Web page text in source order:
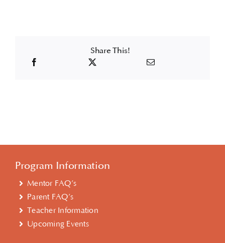
Share This!
Program Information
Mentor FAQ’s
Parent FAQ’s
Teacher Information
Upcoming Events